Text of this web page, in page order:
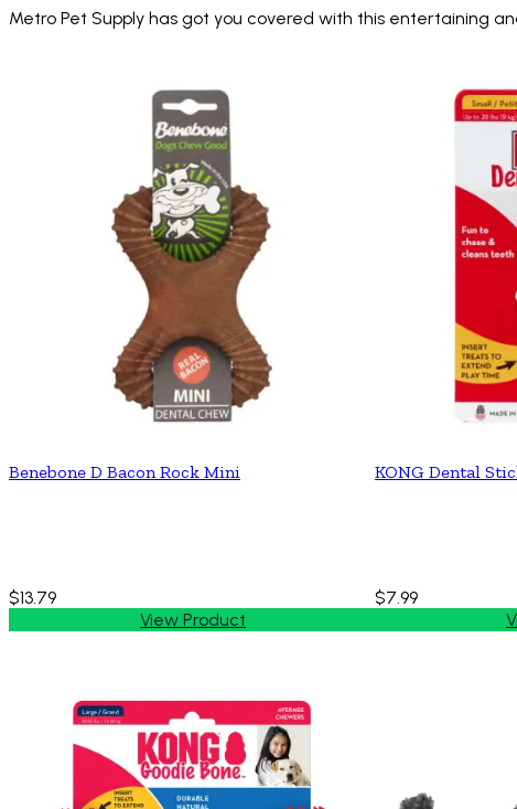
Metro Pet Supply has got you covered with this entertaining
Benebone D Bacon Rock Mini
$13.79
View Product
KONG Dental
$7.99